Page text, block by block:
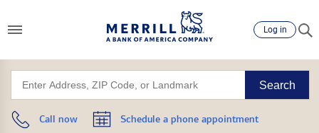
Log in
Search
Call now Schedule a phone appointment